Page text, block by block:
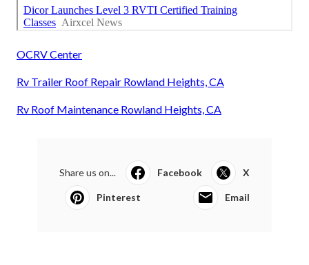
OCRV Center
Rv Trailer Roof Repair Rowland Heights, CA
Rv Roof Maintenance Rowland Heights, CA
Share us on... Facebook X
Pinterest Email